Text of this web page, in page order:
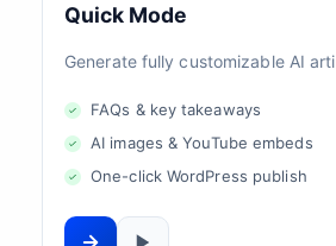
Quick Mode
Generate fully customizable AI
FAQs & key takeaways
AI images & YouTube embeds
One-click WordPress publish